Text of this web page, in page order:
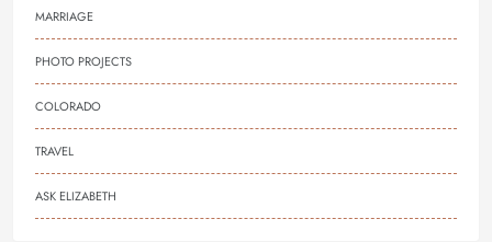
MARRIAGE
PHOTO PROJECTS
COLORADO
TRAVEL
ASK ELIZABETH